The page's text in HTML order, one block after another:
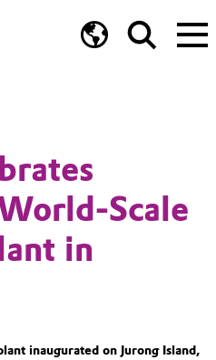
Scale
in
inaugurated on Jurong Island,